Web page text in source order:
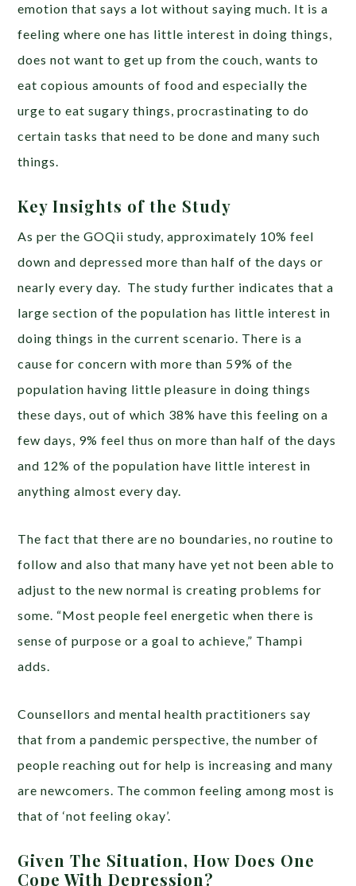
emotion that says a lot without saying much. It is a
feeling where one has little interest in doing things,
does not want to get up from the couch, wants to
eat copious amounts of food and especially the
urge to eat sugary things, procrastinating to do
certain tasks that need to be done and many such
things.
Key Insights of the Study
As per the GOQii study, approximately 10% feel
down and depressed more than half of the days or
nearly every day. The study further indicates that a
large section of the population has little interest in
doing things in the current scenario. There is a
cause for concern with more than 59% of the
population having little pleasure in doing things
these days, out of which 38% have this feeling on a
few days, 9% feel thus on more than half of the days
and 12% of the population have little interest in
anything almost every day.
The fact that there are no boundaries, no routine to
follow and also that many have yet not been able to
adjust to the new normal is creating problems for
some. “Most people feel energetic when there is
sense of purpose or a goal to achieve,” Thampi
adds.
Counsellors and mental health practitioners say
that from a pandemic perspective, the number of
people reaching out for help is increasing and many
are newcomers. The common feeling among most is
that of ‘not feeling okay’.
Given The Situation, How Does One
Cope With Depression?